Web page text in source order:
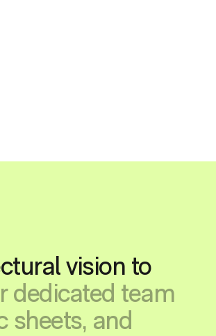
vision to
dedicated team
sheets, and